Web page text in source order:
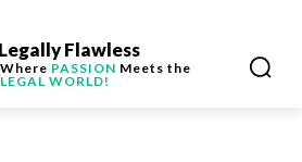
Legally Flawless
Where PASSION Meets the
LEGAL WORLD!